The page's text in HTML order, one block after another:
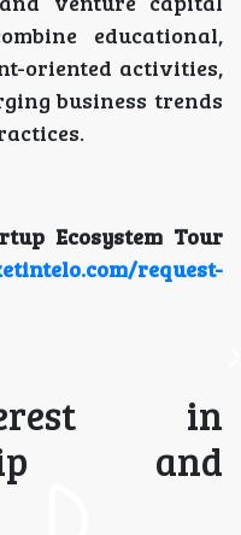
educational,
oriented activities,
business trends
Ecosystem Tour
request-
in
and